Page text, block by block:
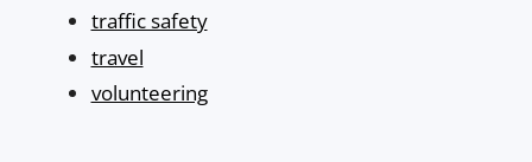
traffic safety
travel
volunteering